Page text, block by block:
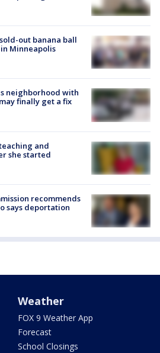
out banana ball
Minneapolis
neighborhood with
finally get a fix
and
she started
recommends
says deportation
Weather
FOX 9 Weather App
Forecast
School Closings